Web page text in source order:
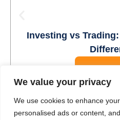
We value your privacy
We use cookies to enhance
personalised ads or content,
Investing vs